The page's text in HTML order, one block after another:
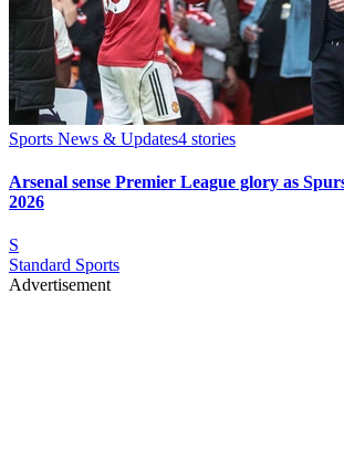
Sports News & Updates4 stories
Arsenal sense Premier League glory as
2026
S
Standard Sports
Advertisement